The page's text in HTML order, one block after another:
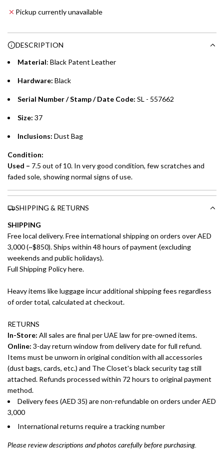
Choose between 6 or 12-month payment plans with a one-
time processing fee of AED 49 per transaction. Available on
whichever is lower.
Emirates Islamic Credit Cardholders
Split your purchase of AED 1,000 or more into easy monthly
preferred payment method.
g
Pickup currently unavailable
DESCRIPTION
Material: Black Patent Leather
Hardware: Black
Serial Number / Stamp / Date Code: SL - 557662
Size: 37
Inclusions: Dust Bag
Condition:
Used – 7.5 out of 10. In very good condition, few scratches and
faded sole, showing normal signs of use.
SHIPPING & RETURNS
SHIPPING
Free local delivery. Free international shipping on orders over AED
3,000 (~$850). Ships within 48 hours of payment (excluding
weekends and public holidays).
Full Shipping Policy here.
Heavy items like luggage incur additional shipping fees regardless
of order total, calculated at checkout.
RETURNS
In-Store: All sales are final per UAE law for pre-owned items.
Online: 3-day return window from delivery date for full refund.
Items must be unworn in original condition with all accessories
(dust bags, cards, etc.) and The Closet's black security tag still
attached. Refunds processed within 72 hours to original payment
method.
Delivery fees (AED 35) are non-refundable on orders under AED
3,000
International returns require a tracking number
Please review descriptions and photos carefully before purchasing.